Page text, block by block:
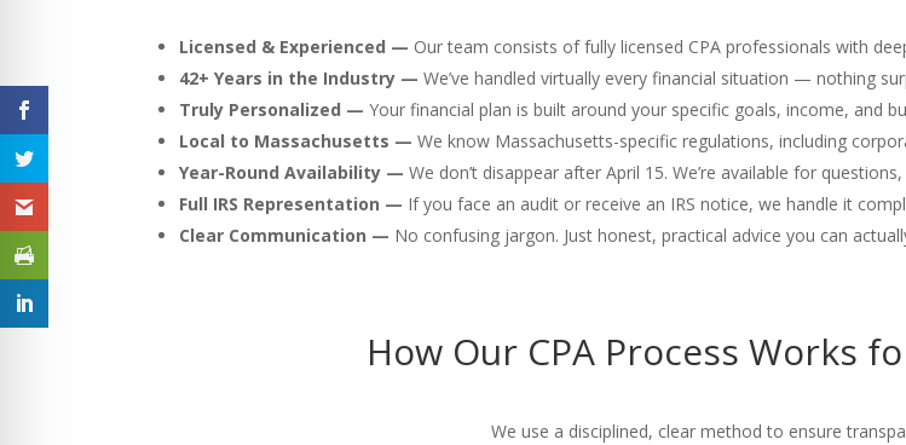
Licensed & Experienced — Our team consists of fully licensed CPA professionals with
42+ Years in the Industry — We’ve handled virtually every financial situation — nothing
Truly Personalized — Your financial plan is built around your specific goals, income, and
Local to Massachusetts — We know Massachusetts-specific regulations, including
Year-Round Availability — We don’t disappear after April 15. We’re available for
Full IRS Representation — If you face an audit or receive an IRS notice, we handle it
Clear Communication — No confusing jargon. Just honest, practical advice you can
How Our CPA Process Works
We use a disciplined, clear method to ensure